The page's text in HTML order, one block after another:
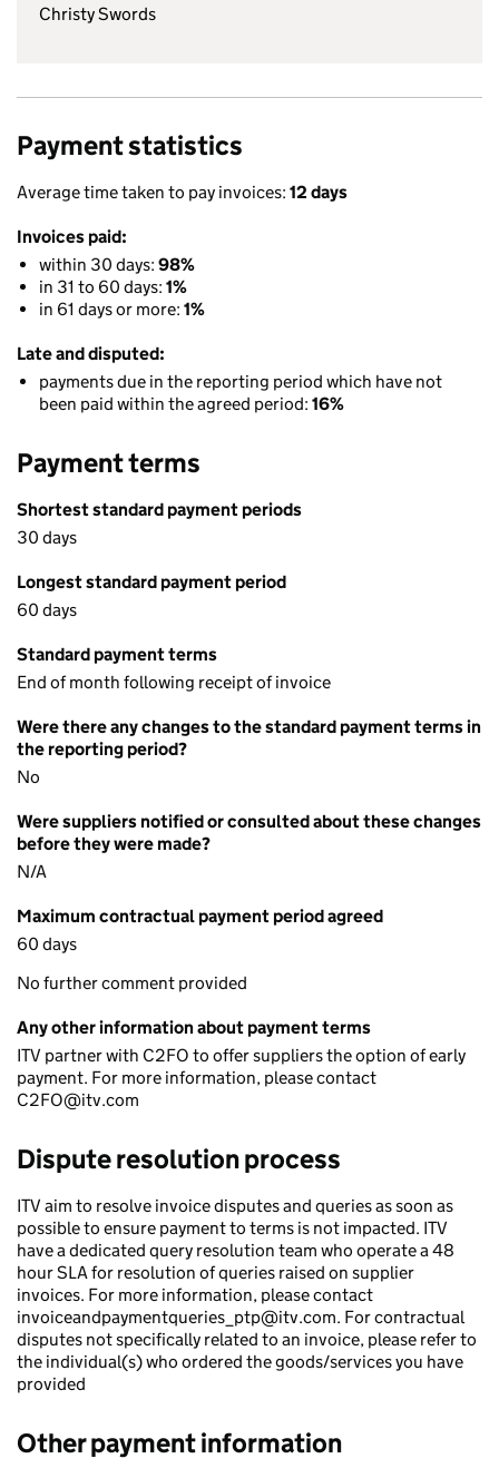
Christy Swords
Payment statistics
Average time taken to pay invoices: 12 days
Invoices paid:
within 30 days: 98%
in 31 to 60 days: 1%
in 61 days or more: 1%
Late and disputed:
payments due in the reporting period which have not
been paid within the agreed period: 16%
Payment terms
Shortest standard payment periods
30 days
Longest standard payment period
60 days
Standard payment terms
End of month following receipt of invoice
Were there any changes to the standard payment terms in
the reporting period?
No
Were suppliers notified or consulted about these changes
before they were made?
N/A
Maximum contractual payment period agreed
60 days
No further comment provided
Any other information about payment terms
ITV partner with C2FO to offer suppliers the option of early
payment. For more information, please contact
C2FO@itv.com
Dispute resolution process
ITV aim to resolve invoice disputes and queries as soon as
possible to ensure payment to terms is not impacted. ITV
have a dedicated query resolution team who operate a 48
hour SLA for resolution of queries raised on supplier
invoices. For more information, please contact
invoiceandpaymentqueries_ptp@itv.com. For contractual
disputes not specifically related to an invoice, please refer to
the individual(s) who ordered the goods/services you have
provided
Other payment information